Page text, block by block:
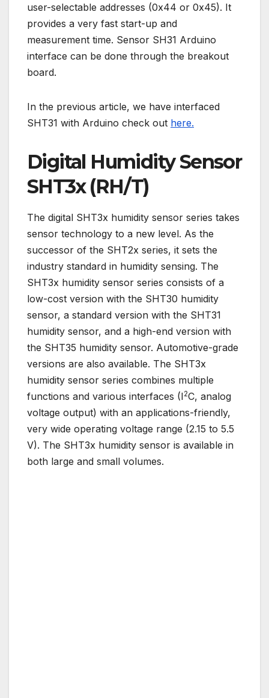
user-selectable addresses (0x44 or 0x45). It
provides a very fast start-up and
measurement time. Sensor SH31 Arduino
interface can be done through the breakout
board.
In the previous article, we have interfaced
SHT31 with Arduino check out here.
Digital Humidity Sensor
SHT3x (RH/T)
The digital SHT3x humidity sensor series takes
sensor technology to a new level. As the
successor of the SHT2x series, it sets the
industry standard in humidity sensing. The
SHT3x humidity sensor series consists of a
low-cost version with the SHT30 humidity
sensor, a standard version with the SHT31
humidity sensor, and a high-end version with
the SHT35 humidity sensor. Automotive-grade
versions are also available. The SHT3x
humidity sensor series combines multiple
functions and various interfaces (I2C, analog
voltage output) with an applications-friendly,
very wide operating voltage range (2.15 to 5.5
V). The SHT3x humidity sensor is available in
both large and small volumes.